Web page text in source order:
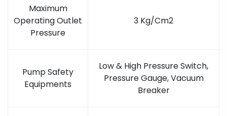
Maximum
Operating Outlet
Pressure
3 Kg/Cm2
Pump Safety
Equipments
Low & High Pressure Switch,
Pressure Gauge, Vacuum
Breaker